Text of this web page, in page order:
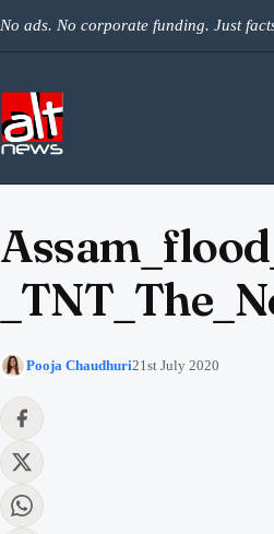
No ads. No corporate funding. Just
Pooja Chaudhuri21st July 2020